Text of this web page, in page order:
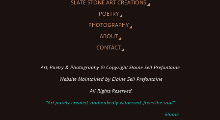
SLATE STONE ART CREATIONS
POETRY
PHOTOGRAPHY
ABOUT
CONTACT
Art, Poetry & Photography © Copyright Elaine Sell Prefontaine
Website Maintained by Elaine Sell Prefontaine
All Rights Reserved.
"Art purely created, and nakedly witnessed, frees the soul"
Elaine